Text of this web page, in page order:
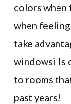
colors when
when
take
windowsills
to rooms
past years!